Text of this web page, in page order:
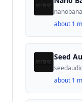
about 1
Seed
about 1